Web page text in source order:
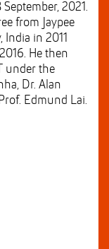
2021.
from Jaypee
in 2011
He then
under the
Dr. Alan
Edmund Lai.